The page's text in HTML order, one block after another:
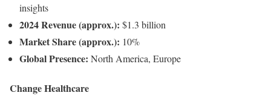
insights
2024 Revenue (approx.): $1.3 billion
Market Share (approx.): 10%
Global Presence: North America, Europe
Change Healthcare